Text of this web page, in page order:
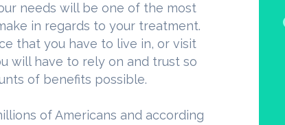
needs will be one of the most
in regards to your treatment.
that you have to live in, or visit
will have to rely on and trust so
of benefits possible.
of Americans and according